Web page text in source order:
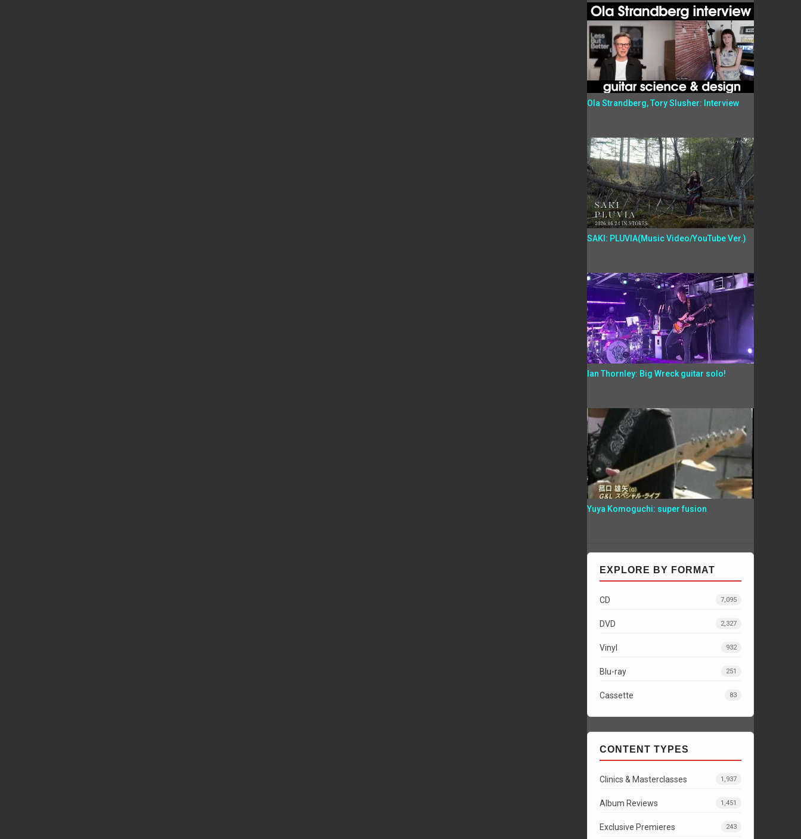
Ola Strandberg, Tory Slusher: Interview
SAKI: PLUVIA(Music Video/YouTube Ver.)
Ian Thornley: Big Wreck guitar solo!
Yuya Komoguchi: super fusion
EXPLORE BY FORMAT
CD 7,095
DVD 2,327
Vinyl 932
Blu-ray 251
Cassette 83
CONTENT TYPES
Clinics & Masterclasses 1,937
Album Reviews 1,451
Exclusive Premieres 243